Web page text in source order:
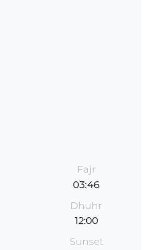
Fajr
03:46
Dhuhr
12:00
Sunset